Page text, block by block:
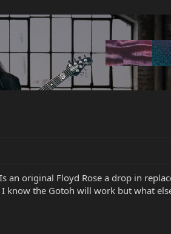
an original Floyd Rose a drop in
the Gotoh will work but what